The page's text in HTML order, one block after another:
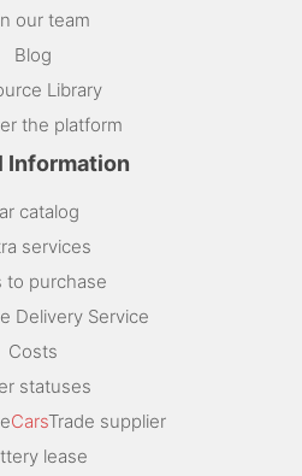
our team
Blog
Library
the platform
Information
catalog
services
to purchase
Delivery Service
Costs
statuses
CarsTrade supplier
lease